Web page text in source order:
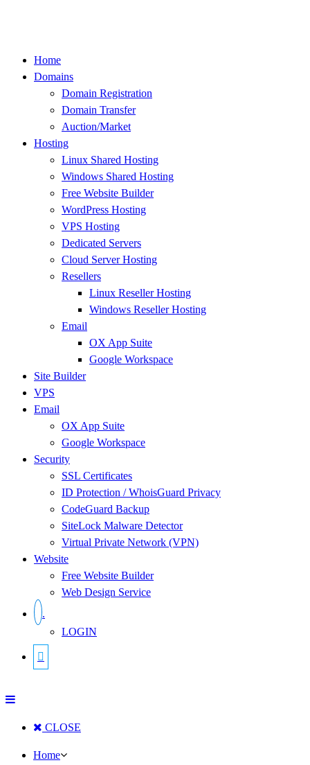
Home
Domains
Domain Registration
Domain Transfer
Auction/Market
Hosting
Linux Shared Hosting
Windows Shared Hosting
Free Website Builder
WordPress Hosting
VPS Hosting
Dedicated Servers
Cloud Server Hosting
Resellers
Linux Reseller Hosting
Windows Reseller Hosting
Email
OX App Suite
Google Workspace
Site Builder
VPS
Email
OX App Suite
Google Workspace
Security
SSL Certificates
ID Protection / WhoisGuard Privacy
CodeGuard Backup
SiteLock Malware Detector
Virtual Private Network (VPN)
Website
Free Website Builder
Web Design Service
.
LOGIN
CLOSE
Home